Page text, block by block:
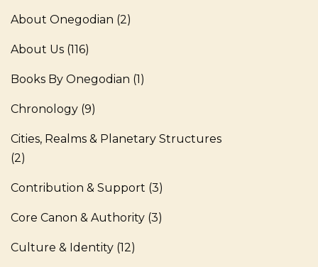
About Onegodian (2)
About Us (116)
Books By Onegodian (1)
Chronology (9)
Cities, Realms & Planetary Structures
(2)
Contribution & Support (3)
Core Canon & Authority (3)
Culture & Identity (12)